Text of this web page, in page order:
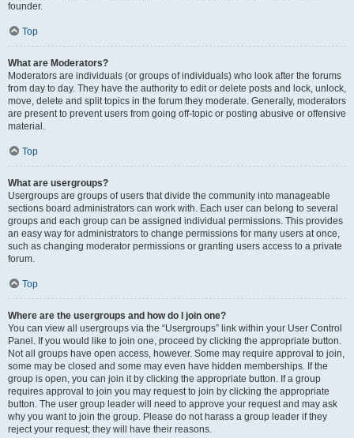
founder.
Top
What are Moderators?
Moderators are individuals (or groups of individuals) who look after the forums
from day to day. They have the authority to edit or delete posts and lock, unlock,
move, delete and split topics in the forum they moderate. Generally, moderators
are present to prevent users from going off-topic or posting abusive or offensive
material.
Top
What are usergroups?
Usergroups are groups of users that divide the community into manageable
sections board administrators can work with. Each user can belong to several
groups and each group can be assigned individual permissions. This provides
an easy way for administrators to change permissions for many users at once,
such as changing moderator permissions or granting users access to a private
forum.
Top
Where are the usergroups and how do I join one?
You can view all usergroups via the “Usergroups” link within your User Control
Panel. If you would like to join one, proceed by clicking the appropriate button.
Not all groups have open access, however. Some may require approval to join,
some may be closed and some may even have hidden memberships. If the
group is open, you can join it by clicking the appropriate button. If a group
requires approval to join you may request to join by clicking the appropriate
button. The user group leader will need to approve your request and may ask
why you want to join the group. Please do not harass a group leader if they
reject your request; they will have their reasons.